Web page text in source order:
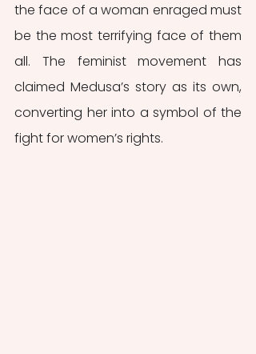
the face of a woman enraged must
be the most terrifying face of them
all. The feminist movement has
claimed Medusa’s story as its own,
converting her into a symbol of the
fight for women’s rights.